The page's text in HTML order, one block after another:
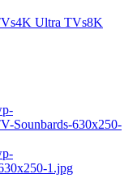
4K Ultra TVs8K